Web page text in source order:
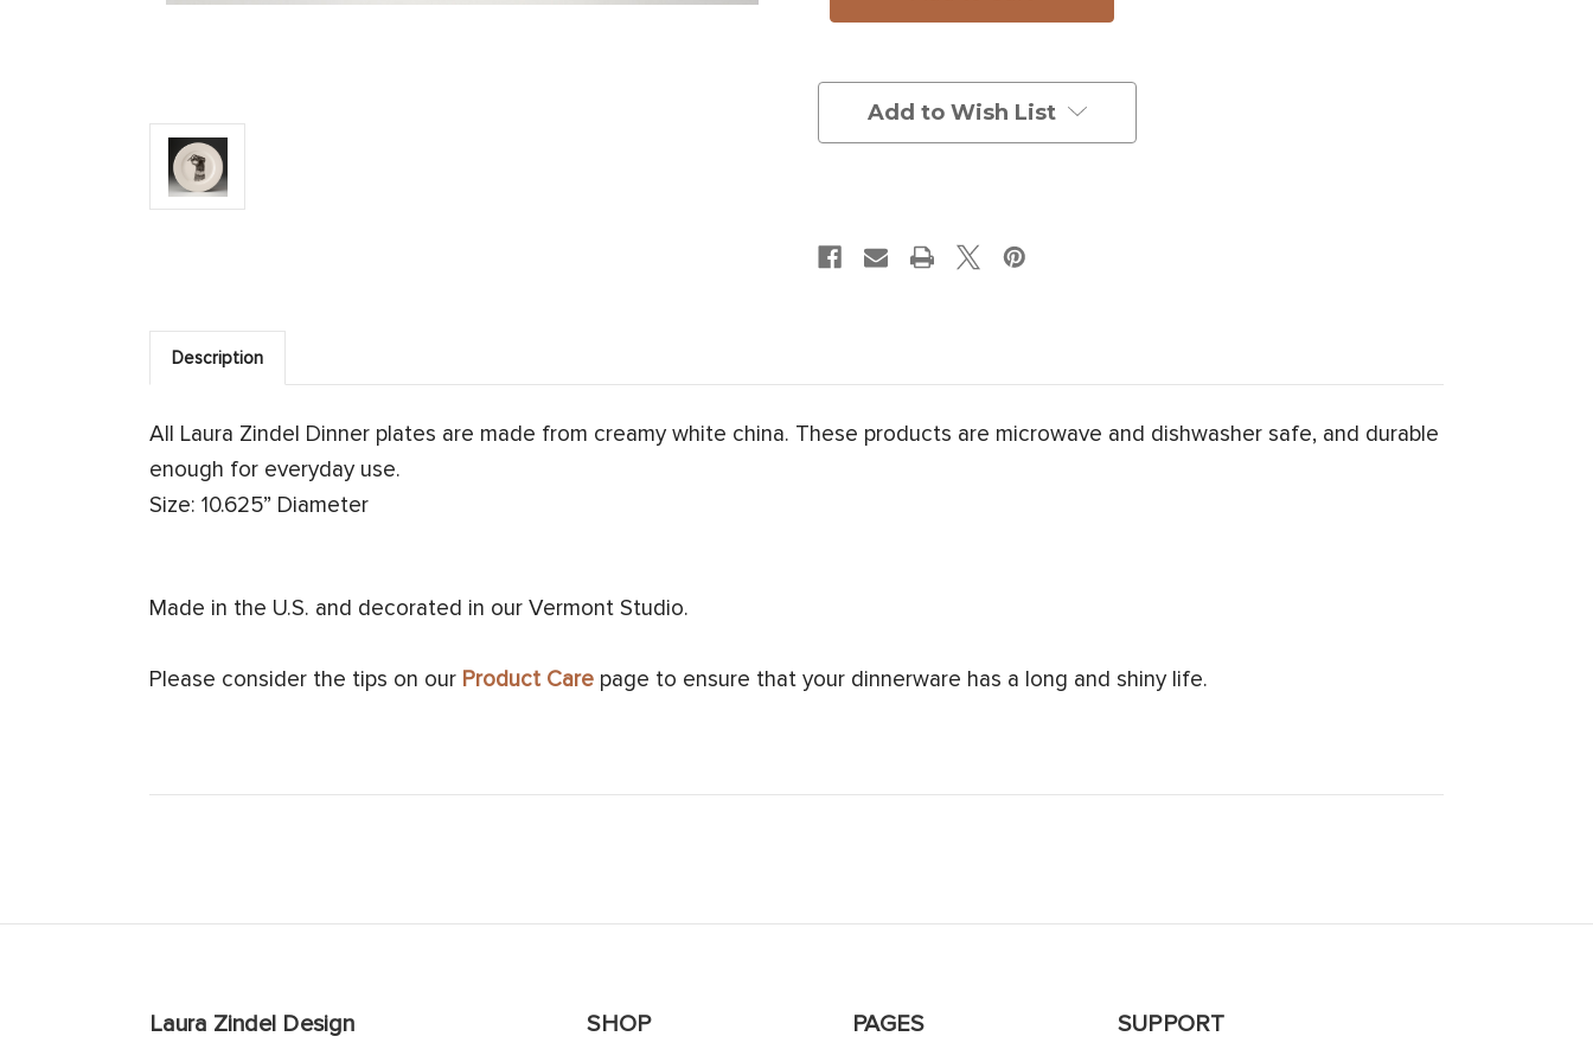
Add to Wish List
Description
All Laura Zindel Dinner plates are made from creamy white china. These products are microwave and dishwasher safe, and durable
enough for everyday use.
Size: 10.625” Diameter
Made in the U.S. and decorated in our Vermont Studio.
Please consider the tips on our Product Care page to ensure that your dinnerware has a long and shiny life.
Laura Zindel Design SHOP PAGES SUPPORT